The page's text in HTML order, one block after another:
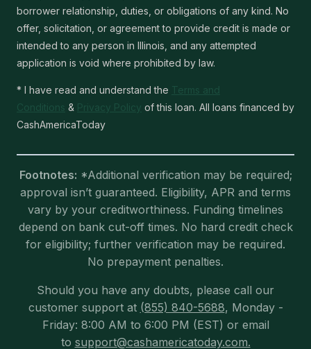
borrower relationship, duties, or obligations of any kind. No
offer, solicitation, or agreement to provide credit is made or
intended to any person in Illinois, and any attempted
application is void where prohibited by law.
* I have read and understand the Terms and
Conditions & Privacy Policy of this loan. All loans financed by
CashAmericaToday
Footnotes: *Additional verification may be required;
approval isn’t guaranteed. Eligibility, APR and terms
vary by your creditworthiness. Funding timelines
depend on bank cut-off times. No hard credit check
for eligibility; further verification may be required.
No prepayment penalties.
Should you have any doubts, please call our
customer support at (855) 840-5688, Monday -
Friday: 8:00 AM to 6:00 PM (EST) or email
to support@cashamericatoday.com.